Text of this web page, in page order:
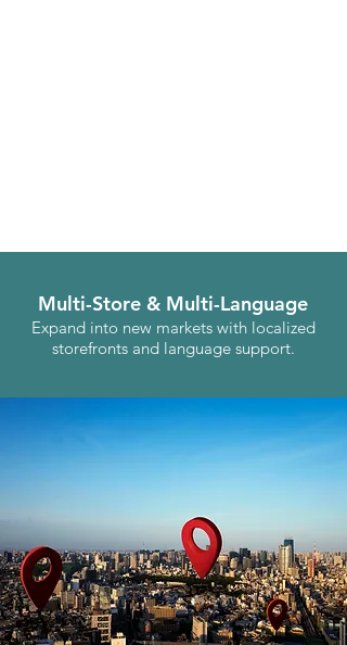
Multi-Store & Multi-Language
Expand into new markets with localized
storefronts and language support.